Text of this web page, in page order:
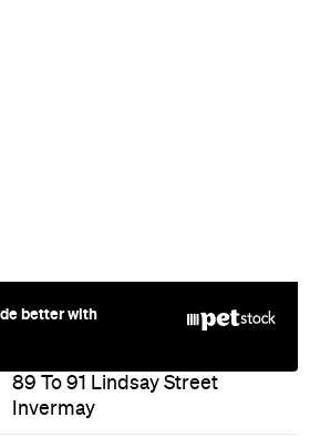
better with
89 To 91 Lindsay Street
Invermay